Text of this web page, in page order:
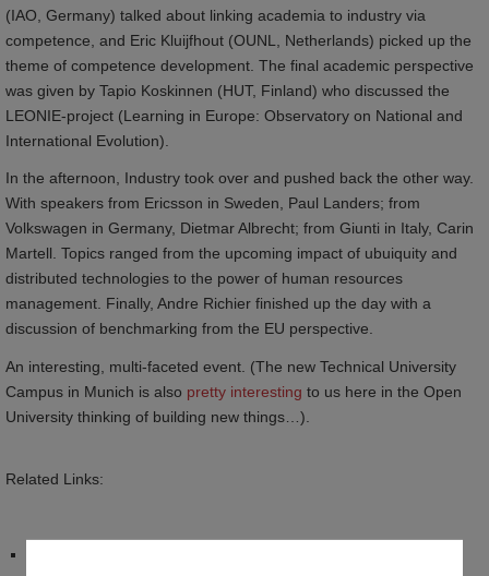
(IAO, Germany) talked about linking academia to industry via
competence, and Eric Kluijfhout (OUNL, Netherlands) picked up the
theme of competence development. The final academic perspective
was given by Tapio Koskinnen (HUT, Finland) who discussed the
LEONIE-project (Learning in Europe: Observatory on National and
International Evolution).
In the afternoon, Industry took over and pushed back the other way.
With speakers from Ericsson in Sweden, Paul Landers; from
Volkswagen in Germany, Dietmar Albrecht; from Giunti in Italy, Carin
Martell. Topics ranged from the upcoming impact of ubuiquity and
distributed technologies to the power of human resources
management. Finally, Andre Richier finished up the day with a
discussion of benchmarking from the EU perspective.
An interesting, multi-faceted event. (The new Technical University
Campus in Munich is also pretty interesting to us here in the Open
University thinking of building new things…).
Related Links: